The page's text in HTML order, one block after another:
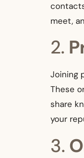
meet,
2.
Joining
These
share
your
3.